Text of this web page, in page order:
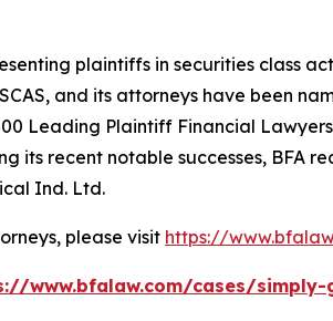
plaintiffs in securities class
, and its attorneys have been
Leading Plaintiff Financial
its recent notable successes, BFA
Ind. Ltd.
please visit https://
www.bfalaw.com/cases/